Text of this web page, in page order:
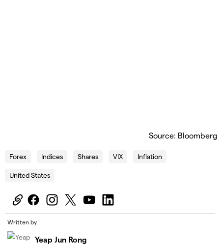
Source: Bloomberg
Forex Indices Shares VIX Inflation
United States
Written by
Yeap Jun Rong